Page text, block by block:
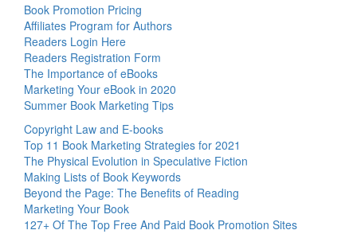
Book Promotion Pricing
Affiliates Program for Authors
Readers Login Here
Readers Registration Form
The Importance of eBooks
Marketing Your eBook in 2020
Summer Book Marketing Tips
Copyright Law and E-books
Top 11 Book Marketing Strategies for 2021
The Physical Evolution in Speculative Fiction
Making Lists of Book Keywords
Beyond the Page: The Benefits of Reading
Marketing Your Book
127+ Of The Top Free And Paid Book Promotion Sites